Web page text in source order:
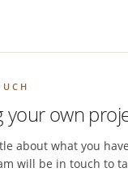
your own
about what you
will be in touch to